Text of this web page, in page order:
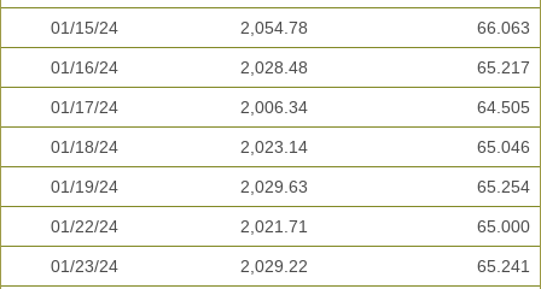
01/15/24 2,054.78 66.063
01/16/24 2,028.48 65.217
01/17/24 2,006.34 64.505
01/18/24 2,023.14 65.046
01/19/24 2,029.63 65.254
01/22/24 2,021.71 65.000
01/23/24 2,029.22 65.241